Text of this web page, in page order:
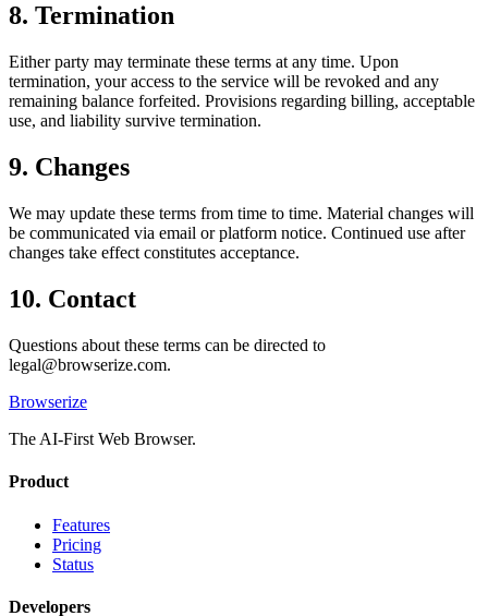
8. Termination
Either party may terminate these terms at any time. Upon
termination, your access to the service will be revoked and any
remaining balance forfeited. Provisions regarding billing, acceptable
use, and liability survive termination.
9. Changes
We may update these terms from time to time. Material changes will
be communicated via email or platform notice. Continued use after
changes take effect constitutes acceptance.
10. Contact
Questions about these terms can be directed to
legal@browserize.com.
Browserize
The AI-First Web Browser.
Product
Features
Pricing
Status
Developers